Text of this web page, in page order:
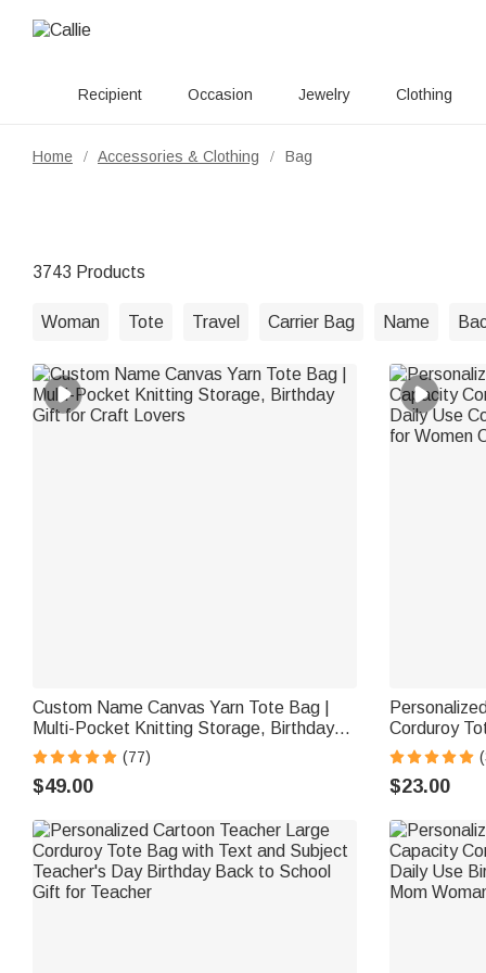
Recipient Occasion Jewelry Clothing
Home / Accessories & Clothing / Bag
3743 Products
Woman Tote Travel Carrier Bag Name
Custom Name Canvas Yarn Tote Bag |
Multi-Pocket Knitting Storage, Birthday
Gift for Craft Lovers
(77)
$49.00
Corduroy
Commuting
Women
$23.00